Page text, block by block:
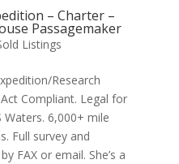
– Charter –
Passagemaker
Listings
Research
Compliant. Legal for
Waters. 6,000+ mile
Full survey and
FAX or email. She’s a